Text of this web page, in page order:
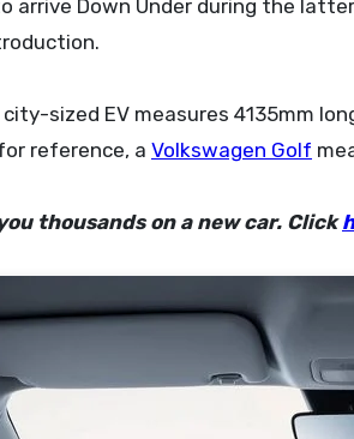
arrive Down Under during the
sized EV measures 4135mm
reference, a Volkswagen Golf
thousands on a new car. Click